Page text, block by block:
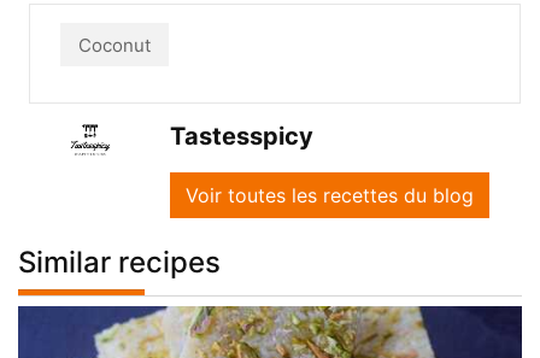
Coconut
Tastesspicy
Voir toutes les recettes du blog
Similar recipes